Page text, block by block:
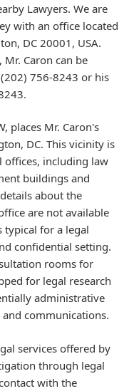
Lawyers. We are
with an office located
DC 20001, USA.
Caron can be
756-8243 or his
places Mr. Caron's
DC. This vicinity is
offices, including law
buildings and
about the
are not available
typical for a legal
confidential setting.
rooms for
for legal research
administrative
communications.
services offered by
through legal
with the